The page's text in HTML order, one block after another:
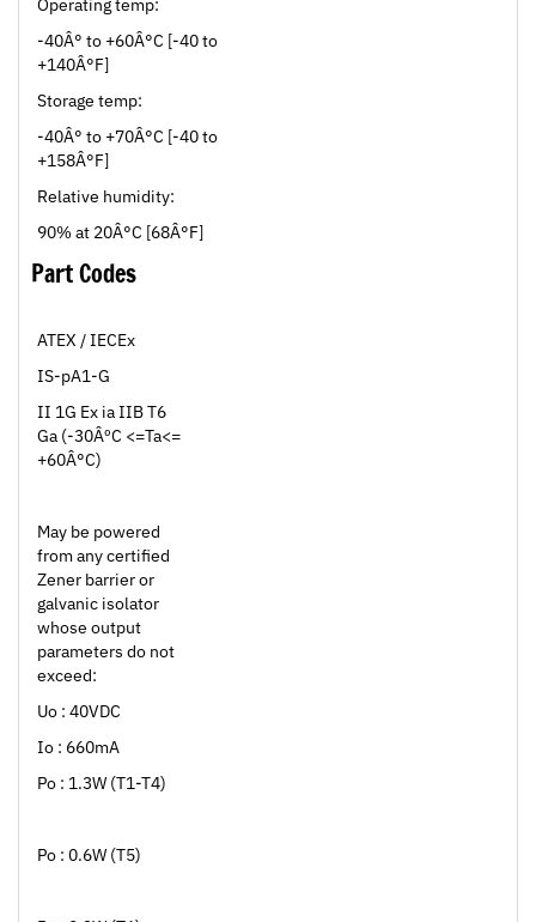
-40Â° to +60Â°C [-40 to
+140Â°F]
Storage temp:
-40Â° to +70Â°C [-40 to
+158Â°F]
Relative humidity:
90% at 20Â°C [68Â°F]
Part Codes
IS-pA1-G
II 1G Ex ia IIB T6
Ga (-30ÂºC <=Ta<=
+60Â°C)
from any certified
Zener barrier or
galvanic isolator
whose output
parameters do not
exceed:
Uo : 40VDC
Io : 660mA
Po : 1.3W (T1-T4)